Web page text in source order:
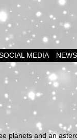
MEDIA
planets and an